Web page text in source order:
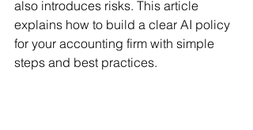
also introduces risks. This article
explains how to build a clear AI policy
for your accounting firm with simple
steps and best practices.